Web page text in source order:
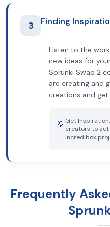
3 Finding
Listen to the
new ideas for
Sprunki Swap 2
are creating and
creations and get
💡Get
creators to get
Incredibox
Frequently